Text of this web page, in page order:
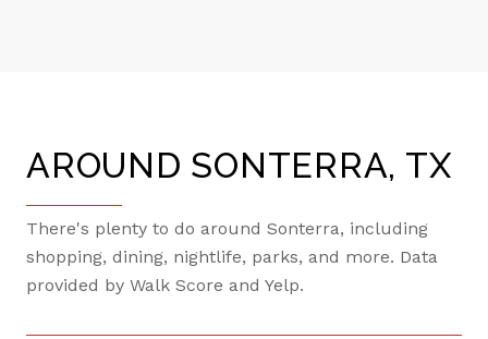
AROUND SONTERRA, TX
There's plenty to do around Sonterra, including
shopping, dining, nightlife, parks, and more. Data
provided by Walk Score and Yelp.